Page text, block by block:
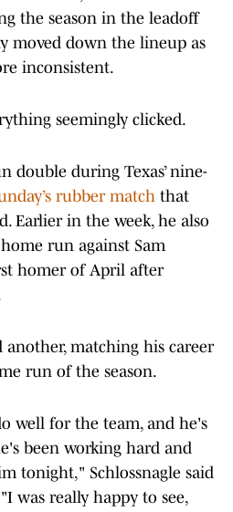
the season in the leadoff
moved down the lineup as
inconsistent.
seemingly clicked.
double during Texas’ nine-
rubber match that
Earlier in the week, he also
run against Sam
homer of April after
another, matching his career
run of the season.
well for the team, and he's
been working hard and
tonight," Schlossnagle said
was really happy to see,